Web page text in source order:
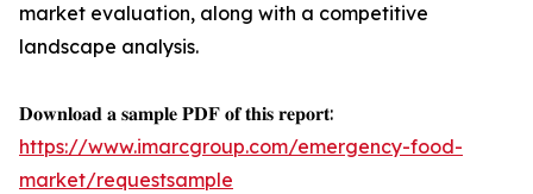
market evaluation, along with a competitive
landscape analysis.
𝐃𝐨𝐰𝐧𝐥𝐨𝐚𝐝 𝐚 𝐬𝐚𝐦𝐩𝐥𝐞 𝐏𝐃𝐅 𝐨𝐟 𝐭𝐡𝐢𝐬 𝐫𝐞𝐩𝐨𝐫𝐭:
https://www.imarcgroup.com/emergency-food-
market/requestsample